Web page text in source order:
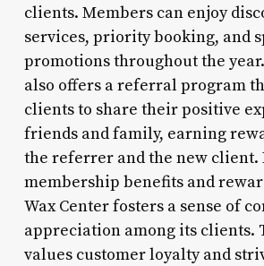
clients. Members can enjoy
services, priority booking, and
promotions throughout the
also offers a referral program
clients to share their positive
friends and family, earning
the referrer and the new client.
membership benefits and
Wax Center fosters a sense of
appreciation among its clients.
values customer loyalty and